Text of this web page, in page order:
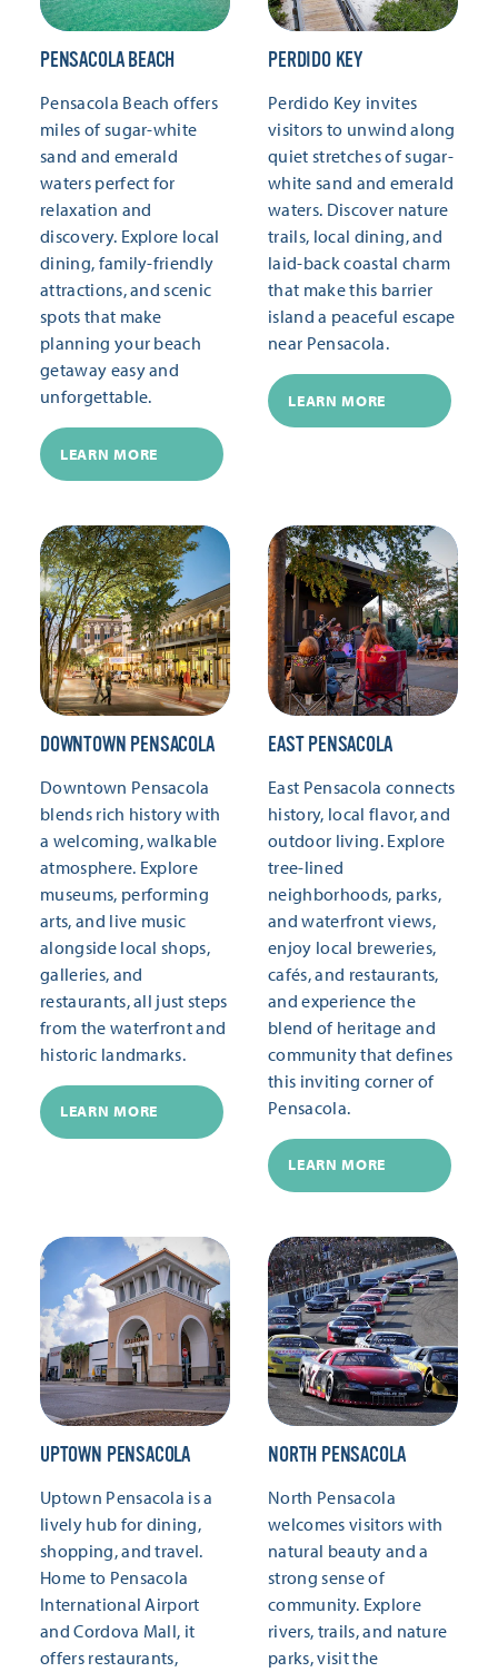
PENSACOLA BEACH
Pensacola Beach offers
miles of sugar-white
sand and emerald
waters perfect for
relaxation and
discovery. Explore local
dining, family-friendly
attractions, and scenic
spots that make
planning your beach
getaway easy and
unforgettable.
LEARN MORE
PERDIDO KEY
Perdido Key invites
visitors to unwind along
quiet stretches of sugar-
white sand and emerald
waters. Discover nature
trails, local dining, and
laid-back coastal charm
that make this barrier
island a peaceful escape
near Pensacola.
LEARN MORE
DOWNTOWN PENSACOLA
Downtown Pensacola
blends rich history with
a welcoming, walkable
atmosphere. Explore
museums, performing
arts, and live music
alongside local shops,
galleries, and
restaurants, all just steps
from the waterfront and
historic landmarks.
LEARN MORE
EAST PENSACOLA
East Pensacola connects
history, local flavor, and
outdoor living. Explore
tree-lined
neighborhoods, parks,
and waterfront views,
enjoy local breweries,
cafés, and restaurants,
and experience the
blend of heritage and
community that defines
this inviting corner of
Pensacola.
LEARN MORE
UPTOWN PENSACOLA
Uptown Pensacola is a
lively hub for dining,
shopping, and travel.
Home to Pensacola
International Airport
and Cordova Mall, it
offers restaurants,
NORTH PENSACOLA
North Pensacola
welcomes visitors with
natural beauty and a
strong sense of
community. Explore
rivers, trails, and nature
parks, visit the